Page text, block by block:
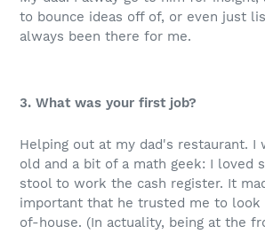
to bounce ideas off of, or even just
always been there for me.
3. What was your first job?
Helping out at my dad's restaurant. I
old and a bit of a math geek: I loved
stool to work the cash register. It
important that he trusted me to
of-house. (In actuality, being at the